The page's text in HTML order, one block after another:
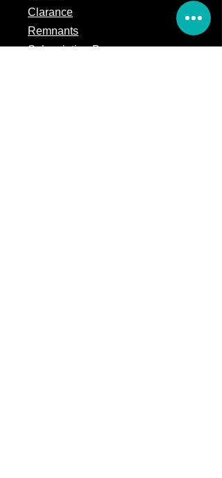
Clarance
Remnants
Subscription Box